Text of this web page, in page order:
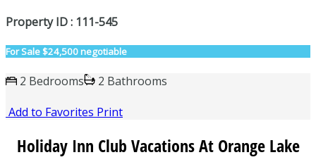
Property ID : 111-545
For Sale$24,500 negotiable
2 Bedrooms
2 Bathrooms
Add to Favorites Print
Holiday Inn Club Vacations At Orange Lake